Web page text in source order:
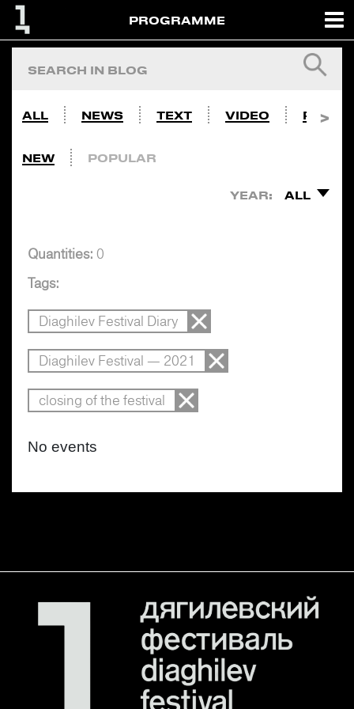
PROGRAMME
ALL NEWS TEXT VIDEO PHOTO
NEW POPULAR
YEAR: ALL
Quantities: 0
Tags:
Diaghilev Festival Diary
Diaghilev Festival — 2021
closing of the festival
No events